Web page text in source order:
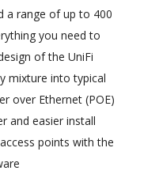
a range of up to 400
you need to
of the UniFi
mixture into typical
over Ethernet (POE)
and easier install
points with the